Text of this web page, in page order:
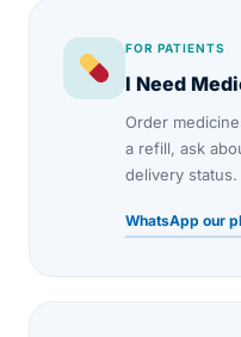
FOR PATIENTS
I Need
Order
a refill, ask
delivery status.
WhatsApp our